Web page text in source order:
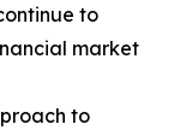
to
market
to